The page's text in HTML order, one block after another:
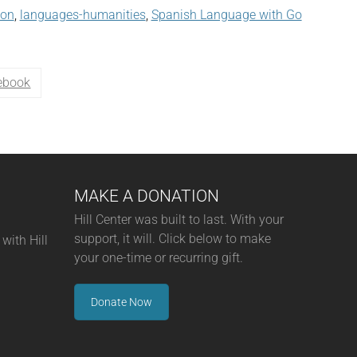
, languages-humanities, Spanish Language with Go
Hill
MAKE A DONATION
Hill Center was built to last. With your
support, it will. Click below to make
your one-time or recurring gift.
Donate Now